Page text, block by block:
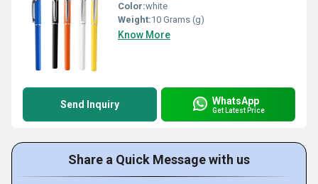
Color:white
Weight:10 Grams (g)
Know More
Send Inquiry WhatsApp
Get Latest Price
Share a Quick Message with us